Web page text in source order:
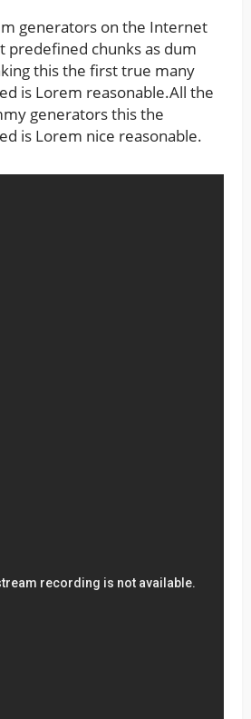
generators on the Internet
predefined chunks as dum
this the first true many
is Lorem reasonable.All the
generators this the
is Lorem nice reasonable.